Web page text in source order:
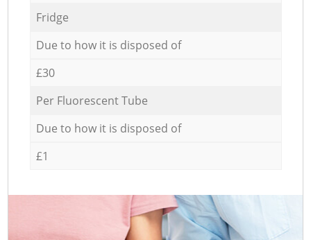
Fridge
Due to how it is disposed of
£30
Per Fluorescent Tube
Due to how it is disposed of
£1